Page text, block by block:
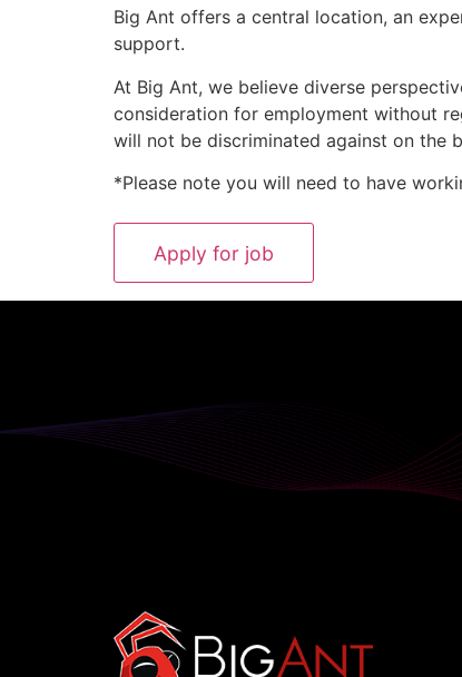
Big Ant offers a central location, an
support.
At Big Ant, we believe diverse
consideration for employment without
will not be discriminated against on the
*Please note you will need to have